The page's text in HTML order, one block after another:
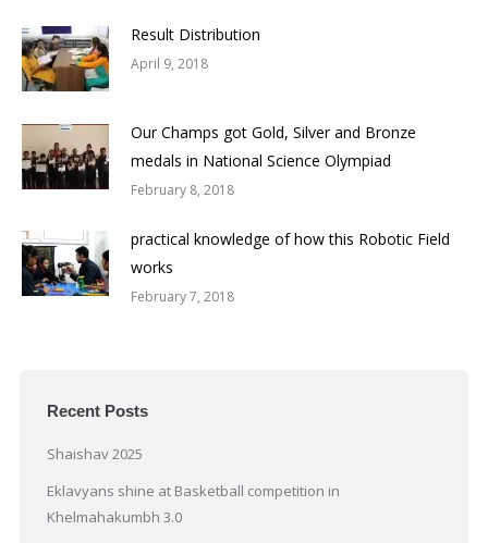
Result Distribution
April 9, 2018
Our Champs got Gold, Silver and Bronze
medals in National Science Olympiad
February 8, 2018
practical knowledge of how this Robotic Field
works
February 7, 2018
Recent Posts
Shaishav 2025
Eklavyans shine at Basketball competition in
Khelmahakumbh 3.0